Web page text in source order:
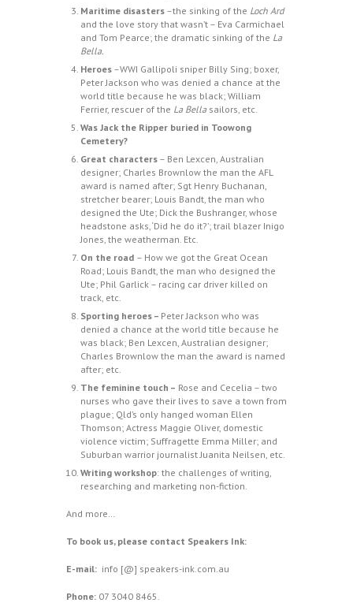
Maritime disasters –the sinking of the Loch Ard
and the love story that wasn’t – Eva Carmichael
and Tom Pearce; the dramatic sinking of the La
Bella.
Heroes –WWI Gallipoli sniper Billy Sing; boxer,
Peter Jackson who was denied a chance at the
world title because he was black; William
Ferrier, rescuer of the La Bella sailors, etc.
Was Jack the Ripper buried in Toowong
Cemetery?
Great characters – Ben Lexcen, Australian
designer; Charles Brownlow the man the AFL
award is named after; Sgt Henry Buchanan,
stretcher bearer; Louis Bandt, the man who
designed the Ute; Dick the Bushranger, whose
headstone asks, ‘Did he do it?’; trail blazer Inigo
Jones, the weatherman. Etc.
On the road – How we got the Great Ocean
Road; Louis Bandt, the man who designed the
Ute; Phil Garlick – racing car driver killed on
track, etc.
Sporting heroes – Peter Jackson who was
denied a chance at the world title because he
was black; Ben Lexcen, Australian designer;
Charles Brownlow the man the award is named
after; etc.
The feminine touch – Rose and Cecelia – two
nurses who gave their lives to save a town from
plague; Qld’s only hanged woman Ellen
Thomson; Actress Maggie Oliver, domestic
violence victim; Suffragette Emma Miller; and
Suburban warrior journalist Juanita Neilsen, etc.
Writing workshop: the challenges of writing,
researching and marketing non-fiction.
And more…
To book us, please contact Speakers Ink:
E-mail: info [@] speakers-ink.com.au
Phone: 07 3040 8465.